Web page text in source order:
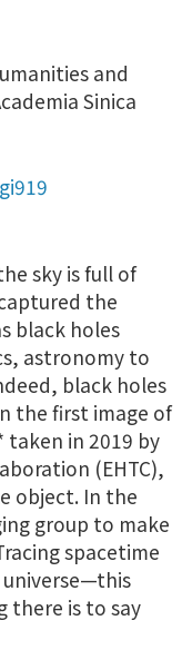
and
Sinica
sky is full of
the
black holes
astronomy to
black holes
the first image of
taken in 2019 by
(EHTC),
object. In the
group to make
spacetime
there is to say